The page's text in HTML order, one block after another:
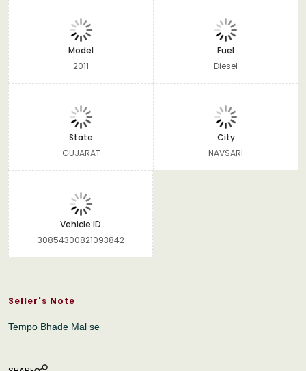
Model
2011
Fuel
Diesel
State
GUJARAT
City
NAVSARI
Vehicle ID
30854300821093842
Seller's Note
Tempo Bhade Mal se